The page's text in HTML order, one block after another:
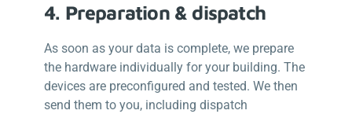
4. Preparation & dispatch
As soon as your data is complete, we prepare
the hardware individually for your building. The
devices are preconfigured and tested. We then
send them to you, including dispatch